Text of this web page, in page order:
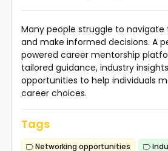
Many people struggle to
and make informed decisions. A
powered career mentorship
tailored guidance, industry
opportunities to help individuals
career choices.
Tags
Networking opportunities